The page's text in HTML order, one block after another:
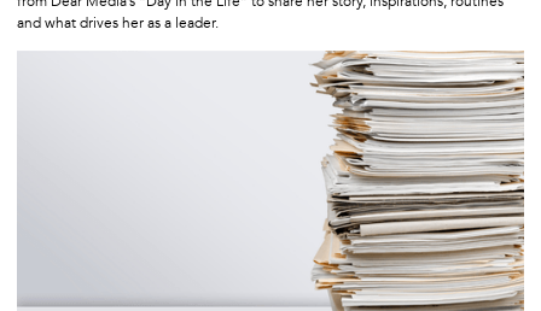
and what drives her as a leader.